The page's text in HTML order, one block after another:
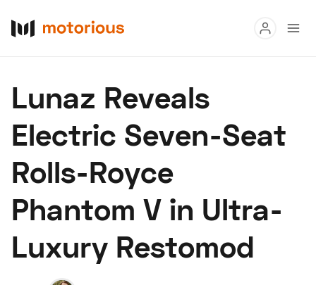
Buy
Research
Auctions
About Us Speed Digital
Hagerty Classic Car Insurance Terms Privacy
Lunaz Reveals
Electric Seven-Seat
Rolls-Royce
Phantom V in Ultra-
Luxury Restomod